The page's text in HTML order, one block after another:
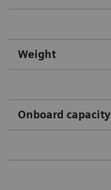
Weight
Onboard capacity